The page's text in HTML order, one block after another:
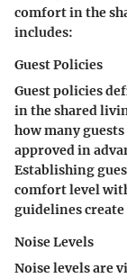
comfort in the
includes:
Guest Policies
Guest policies
in the shared
how many
approved in
Establishing
comfort level
guidelines
Noise Levels
Noise levels are